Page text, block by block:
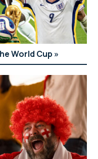
World Cup